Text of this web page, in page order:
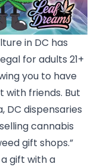
in DC has
for adults 21+
you to have
with friends. But
DC dispensaries
cannabis
gift shops.”
gift with a